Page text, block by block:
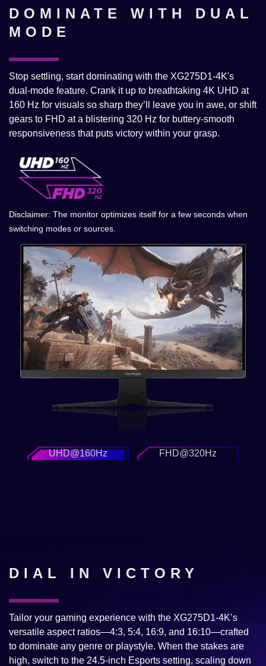
DOMINATE WITH DUAL
MODE
Stop settling, start dominating with the XG275D1-4K's
dual-mode feature. Crank it up to breathtaking 4K UHD at
160 Hz for visuals so sharp they’ll leave you in awe, or shift
gears to FHD at a blistering 320 Hz for buttery-smooth
responsiveness that puts victory within your grasp.​
Disclaimer: The monitor optimizes itself for a few seconds when
switching modes or sources.
UHD@160Hz FHD@320Hz
DIAL IN VICTORY
Tailor your gaming experience with the XG275D1-4K’s
versatile aspect ratios—4:3, 5:4, 16:9, and 16:10—crafted
to dominate any genre or playstyle. When the stakes are
high, switch to the 24.5-inch Esports setting, scaling down